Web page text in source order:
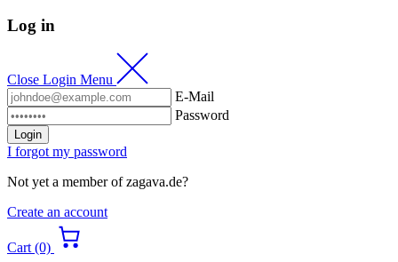
Log in
Close Login Menu
E-Mail
Password
Login
I forgot my password
Not yet a member of zagava.de?
Create an account
Cart (0)